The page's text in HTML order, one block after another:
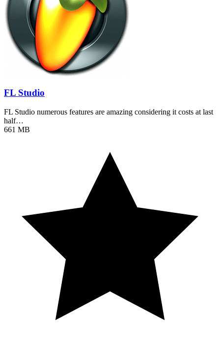
FL Studio
FL Studio numerous features are amazing considering it costs at last
half…
661 MB